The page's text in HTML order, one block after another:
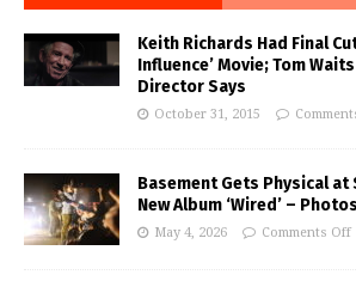
Keith Richards Had Final
Influence’ Movie; Tom
Director Says
October 31, 2015
Basement Gets Physical
New Album ‘Wired’ –
May 4, 2026 Comments Off